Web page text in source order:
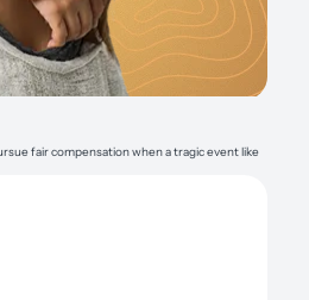
fair compensation when a tragic event like